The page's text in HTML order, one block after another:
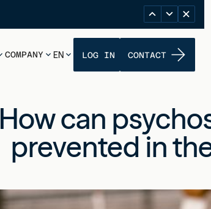
COMPANY EN LOG IN CONTACT
How can
prevented in